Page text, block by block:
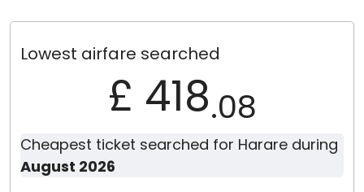
Lowest airfare searched
£ 418.08
Cheapest ticket searched for Harare during
August 2026